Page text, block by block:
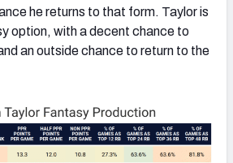
he returns to that form. Taylor is
option, with a decent chance to
an outside chance to return to the